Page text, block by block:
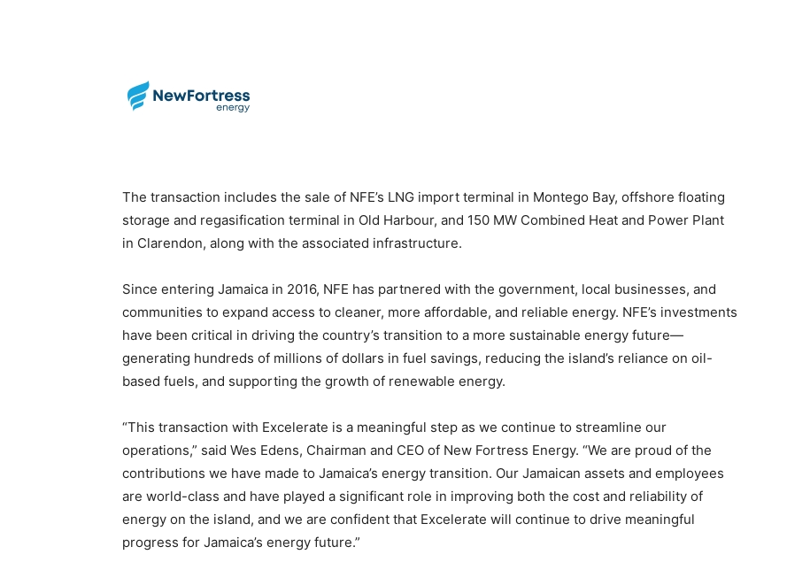
The transaction includes the sale of NFE’s LNG import terminal in Montego Bay, offshore floating
storage and regasification terminal in Old Harbour, and 150 MW Combined Heat and Power Plant
in Clarendon, along with the associated infrastructure.
Since entering Jamaica in 2016, NFE has partnered with the government, local businesses, and
communities to expand access to cleaner, more affordable, and reliable energy. NFE’s investments
have been critical in driving the country’s transition to a more sustainable energy future—
generating hundreds of millions of dollars in fuel savings, reducing the island’s reliance on oil-
based fuels, and supporting the growth of renewable energy.
“This transaction with Excelerate is a meaningful step as we continue to streamline our
operations,” said Wes Edens, Chairman and CEO of New Fortress Energy. “We are proud of the
contributions we have made to Jamaica’s energy transition. Our Jamaican assets and employees
are world-class and have played a significant role in improving both the cost and reliability of
energy on the island, and we are confident that Excelerate will continue to drive meaningful
progress for Jamaica’s energy future.”